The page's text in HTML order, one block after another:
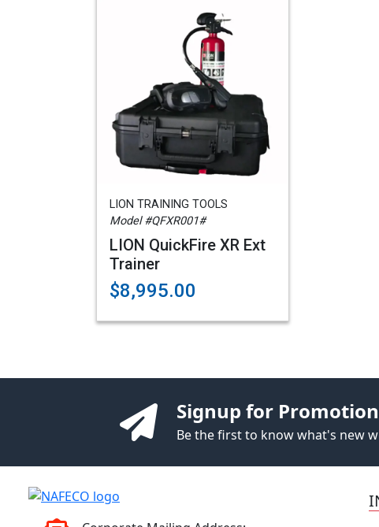
LION TRAINING TOOLS
Model #QFXR001#
LION QuickFire XR Ext
Trainer
$8,995.00
Signup for
Be the first to know what's new